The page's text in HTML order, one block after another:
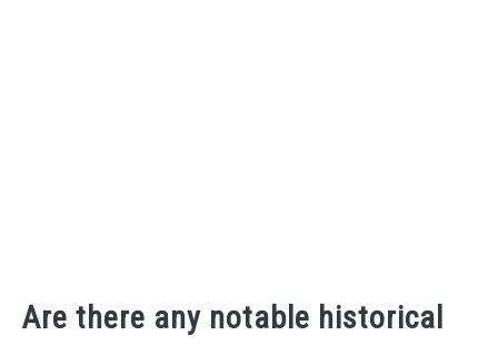
Are there any notable historical